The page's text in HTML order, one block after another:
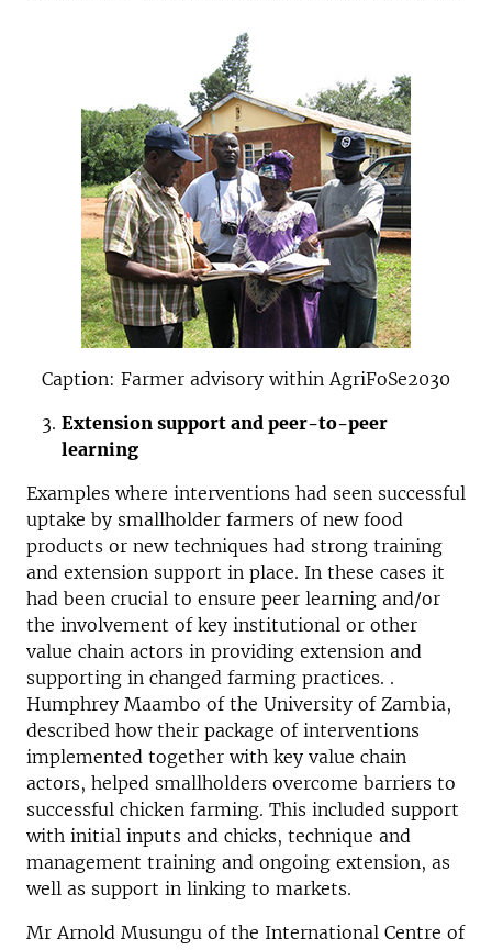
Caption: Farmer advisory within AgriFoSe2030
Extension support and peer-to-peer
learning
Examples where interventions had seen successful
uptake by smallholder farmers of new food
products or new techniques had strong training
and extension support in place. In these cases it
had been crucial to ensure peer learning and/or
the involvement of key institutional or other
value chain actors in providing extension and
supporting in changed farming practices. .
Humphrey Maambo of the University of Zambia,
described how their package of interventions
implemented together with key value chain
actors, helped smallholders overcome barriers to
successful chicken farming. This included support
with initial inputs and chicks, technique and
management training and ongoing extension, as
well as support in linking to markets.
Mr Arnold Musungu of the International Centre of